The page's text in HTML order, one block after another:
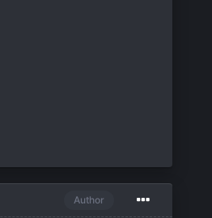
Author